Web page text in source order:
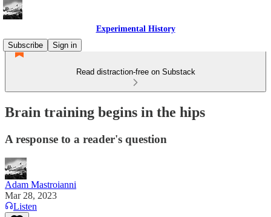
Experimental History
Subscribe
Sign in
Read distraction-free on Substack
Brain training begins in the hips
A response to a reader's question
Adam Mastroianni
Mar 28, 2023
Listen